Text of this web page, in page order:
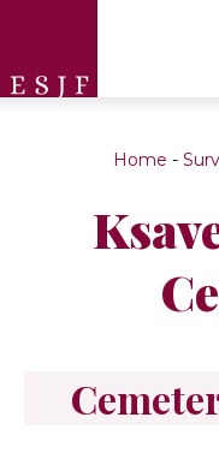
Home -